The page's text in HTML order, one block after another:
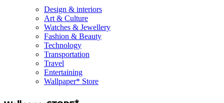
Design & interiors
Art & Culture
Watches & Jewellery
Fashion & Beauty
Technology
Transportation
Travel
Entertaining
Wallpaper* Store